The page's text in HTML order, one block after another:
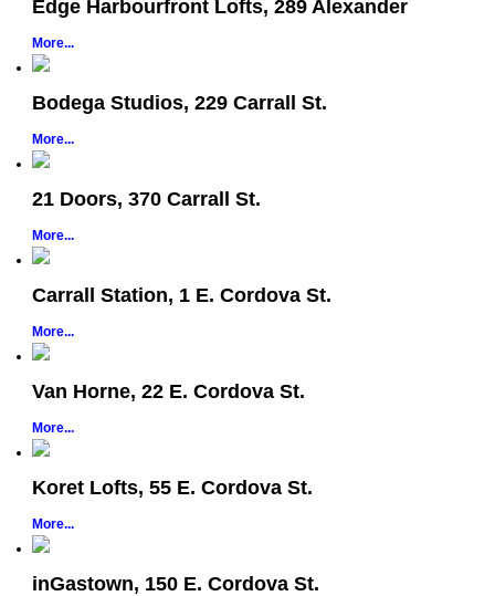
Edge Harbourfront Lofts, 289 Alexander
More...
Bodega Studios, 229 Carrall St.
More...
21 Doors, 370 Carrall St.
More...
Carrall Station, 1 E. Cordova St.
More...
Van Horne, 22 E. Cordova St.
More...
Koret Lofts, 55 E. Cordova St.
More...
inGastown, 150 E. Cordova St.